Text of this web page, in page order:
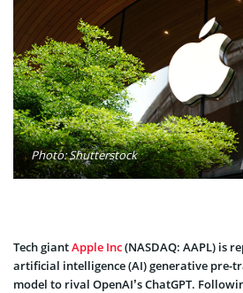
Photo: Shutterstock
Tech giantApple Inc(NASDAQ: AAPL) is
artificial intelligence (AI) generative pre-
model to rival OpenAI’s ChatGPT.